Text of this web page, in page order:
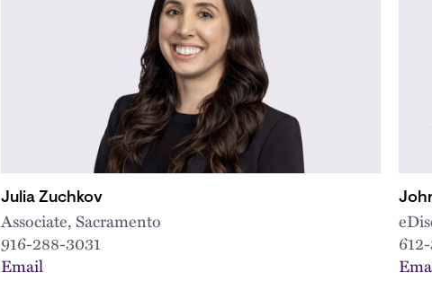
Julia Zuchkov
Associate, Sacramento
916-288-3031
Email